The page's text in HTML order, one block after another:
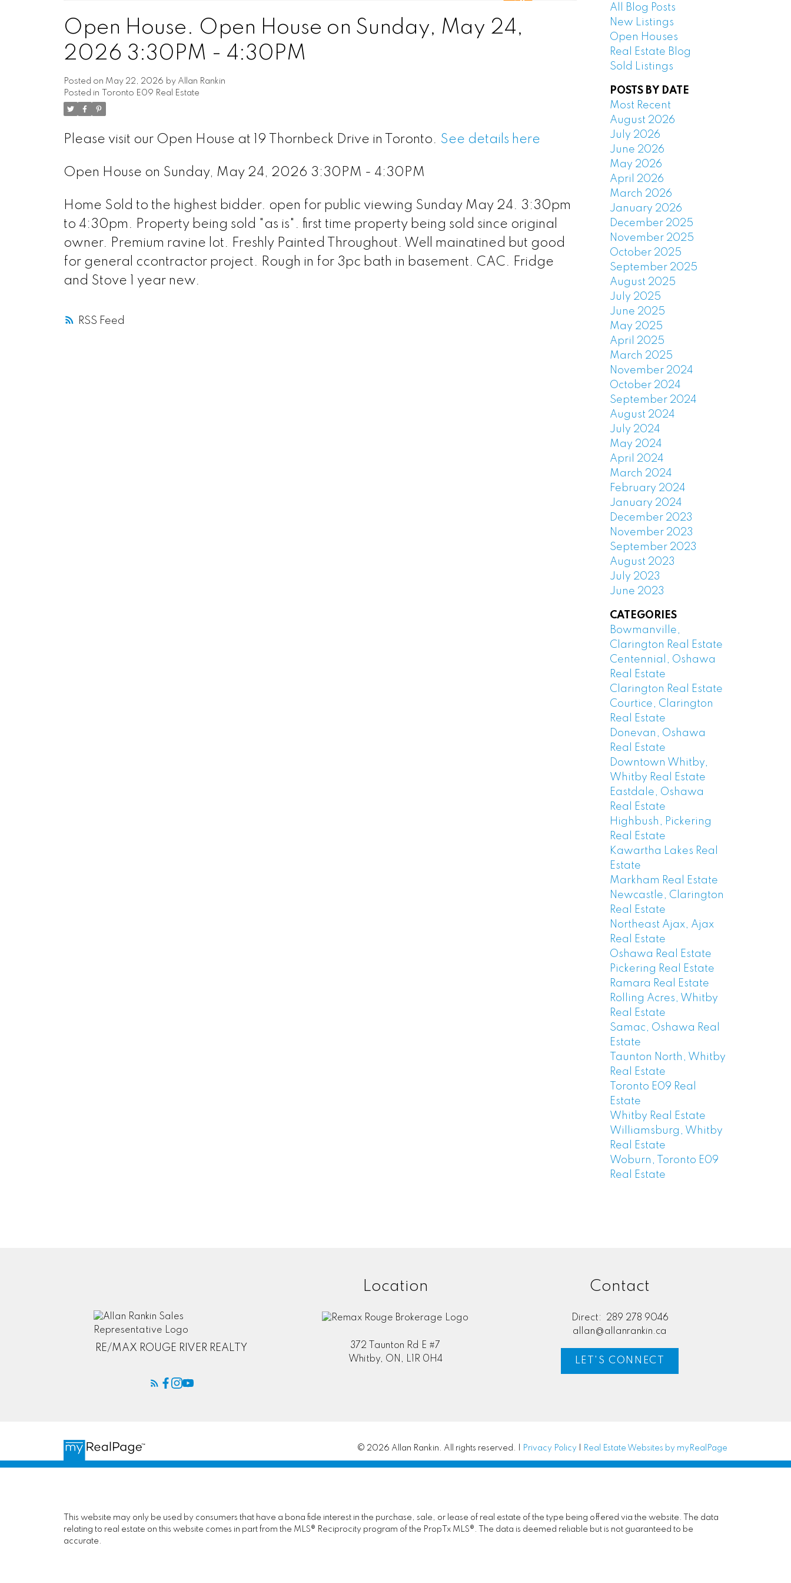
RSS
Open House. Open House on Sunday, May 24,
2026 3:30PM - 4:30PM
Posted on May 22, 2026 by Allan Rankin
Posted in
Toronto E09 Real Estate
Please visit our Open House at 19 Thornbeck Drive in Toronto. See details here
Open House on Sunday, May 24, 2026 3:30PM - 4:30PM
Home Sold to the highest bidder. open for public viewing Sunday May 24. 3:30pm
to 4:30pm. Property being sold "as is". first time property being sold since original
owner. Premium ravine lot. Freshly Painted Throughout. Well mainatined but good
for general ccontractor project. Rough in for 3pc bath in basement. CAC. Fridge
and Stove 1 year new.
All Blog Posts
New Listings
Open Houses
Real Estate Blog
Sold Listings
POSTS BY DATE
Most Recent
August 2026
July 2026
June 2026
May 2026
April 2026
March 2026
January 2026
December 2025
November 2025
October 2025
September 2025
August 2025
July 2025
June 2025
May 2025
April 2025
March 2025
November 2024
October 2024
September 2024
August 2024
July 2024
May 2024
April 2024
March 2024
February 2024
January 2024
December 2023
November 2023
September 2023
August 2023
July 2023
June 2023
CATEGORIES
Bowmanville,
Clarington Real Estate
Centennial, Oshawa
Real Estate
Clarington Real Estate
Courtice, Clarington
Real Estate
Donevan, Oshawa
Real Estate
Downtown Whitby,
Whitby Real Estate
Eastdale, Oshawa
Real Estate
Highbush, Pickering
Real Estate
Kawartha Lakes Real
Estate
Markham Real Estate
Newcastle, Clarington
Real Estate
Northeast Ajax, Ajax
Real Estate
Oshawa Real Estate
Pickering Real Estate
Ramara Real Estate
Rolling Acres, Whitby
Real Estate
Samac, Oshawa Real
Estate
Taunton North, Whitby
Real Estate
Toronto E09 Real
Estate
Whitby Real Estate
Williamsburg, Whitby
Real Estate
Woburn, Toronto E09
Real Estate
RE/MAX ROUGE RIVER REALTY
Location
372 Taunton Rd E #7
Whitby, ON, L1R 0H4
Contact
Direct:
289 278 9046
allan@allanrankin.ca
LET'S CONNECT
© 2026 Allan Rankin. All rights reserved. | Privacy Policy Real Estate Websites by myRealPage
This website may only be used by consumers that have a bona fide interest in the purchase, sale, or lease of real estate of the type being offered via the website. The data
relating to real estate on this website comes in part from the MLS® Reciprocity program of the PropTx MLS®. The data is deemed reliable but is not guaranteed to be
accurate.